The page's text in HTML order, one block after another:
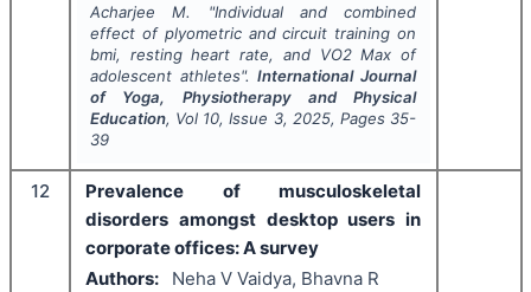
Acharjee M. "Individual and combined
effect of plyometric and circuit training on
bmi, resting heart rate, and VO2 Max of
adolescent athletes".International Journal
of Yoga, Physiotherapy and Physical
Education, Vol 10, Issue 3, 2025, Pages 35-
39
12
Prevalence of musculoskeletal
disorders amongst desktop users in
corporate offices: A survey
Authors:
Neha V Vaidya, Bhavna R